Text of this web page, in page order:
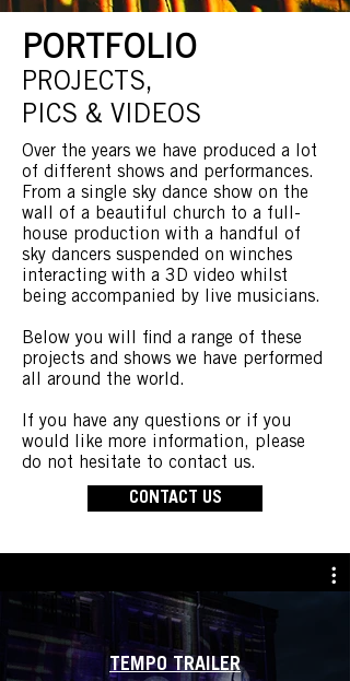
PORTFOLIO
PROJECTS,
PICS & VIDEOS
Over the years we have produced a lot
of different shows and performances.
From a single sky dance show on the
wall of a beautiful church to a full-
house production with a handful of
sky dancers suspended on winches
interacting with a 3D video whilst
being accompanied by live musicians.
Below you will find a range of these
projects and shows we have performed
all around the world.
If you have any questions or if you
would like more information, please
do not hesitate to contact us.
CONTACT US
TEMPO TRAILER